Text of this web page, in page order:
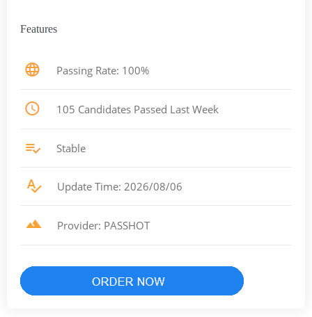
Features
Passing Rate: 100%
105 Candidates Passed Last Week
Stable
Update Time: 2026/08/06
Provider: PASSHOT